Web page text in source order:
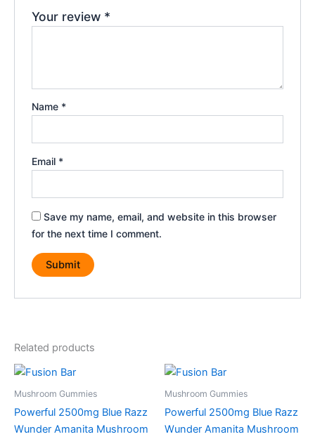
Your review *
Name *
Email *
Save my name, email, and website in this browser
for the next time I comment.
Related products
Mushroom Gummies
Powerful 2500mg Blue Razz
Wunder Amanita Mushroom
Mushroom Gummies
Powerful 2500mg Blue Razz
Wunder Amanita Mushroom